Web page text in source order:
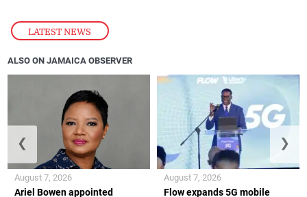
LATEST NEWS
ALSO ON JAMAICA OBSERVER
Ariel Bowen appointed
August 7, 2026
Flow expands 5G mobile
August 7, 2026
❮ ❯